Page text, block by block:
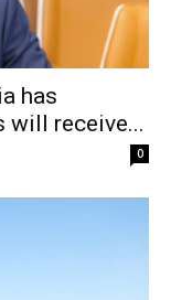
has
will receive...
0